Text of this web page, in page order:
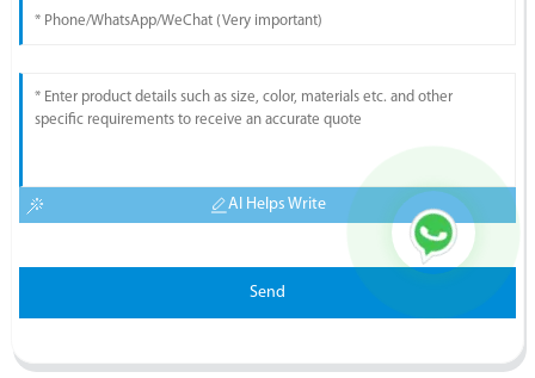
AI Helps Write
Send